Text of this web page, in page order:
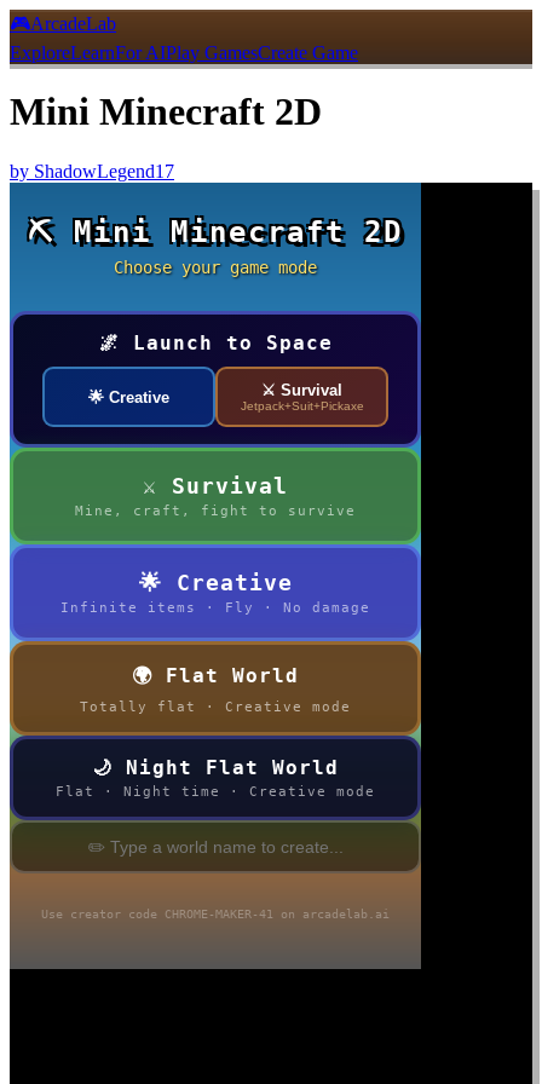
🎮ArcadeLab
ExploreLearnFor AIPlay GamesCreate Game
Mini Minecraft 2D
by ShadowLegend17